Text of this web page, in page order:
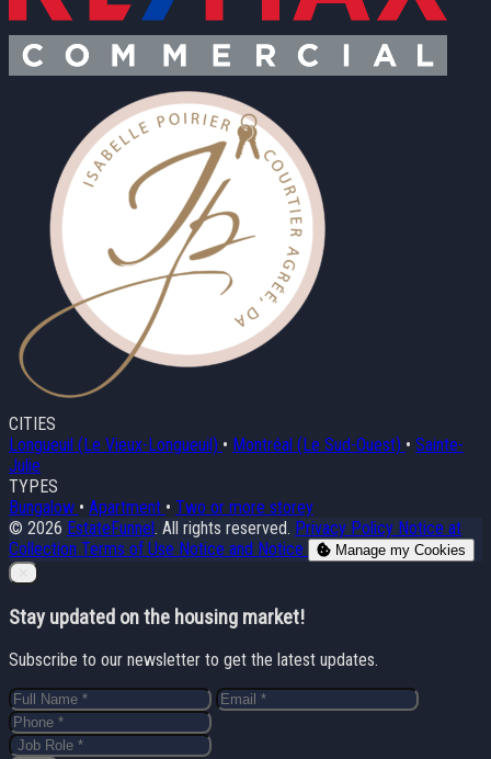
CITIES
Longueuil (Le Vieux-Longueuil) • Montréal (Le Sud-Ouest) • Sainte-
Julie
TYPES
Bungalow • Apartment • Two or more storey
© 2026 EstateFunnel. All rights reserved. Privacy Policy Notice at
Collection Terms of Use Notice and Notice
Manage my Cookies
Close
Stay updated on the housing market!
Subscribe to our newsletter to get the latest updates.